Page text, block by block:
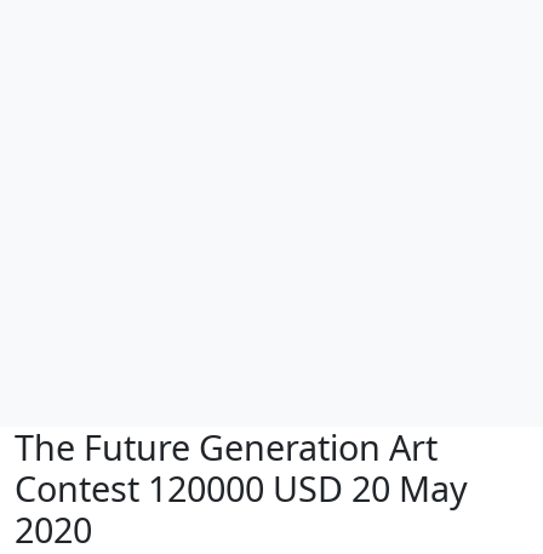
The Future Generation Art
Contest 120000 USD 20 May
2020